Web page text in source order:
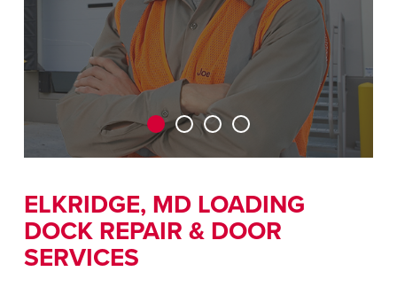
ASIA PACIFIC
English
MIDDLE EAST/AFRICA
English
CAREERS
FIND A REP
ELKRIDGE, MD LOADING
DOCK REPAIR & DOOR
SERVICES